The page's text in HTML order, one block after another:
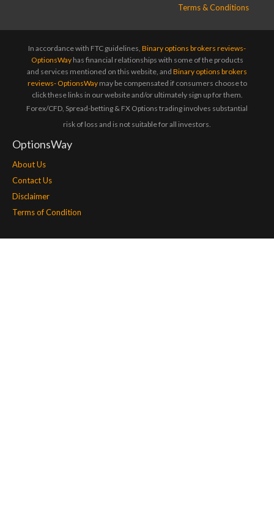
Terms & Conditions
In accordance with FTC guidelines, Binary options brokers reviews-
OptionsWayhas financial relationships with some of the products
and services mentioned on this website, and Binary options brokers
reviews- OptionsWaymay be compensated if consumers choose to
click these links in our website and/or ultimately sign up for them.
Forex/CFD, Spread-betting & FX Options trading involves substantial
risk of loss and is not suitable for all investors.
OptionsWay
About Us
Contact Us
Disclaimer
Terms of Condition